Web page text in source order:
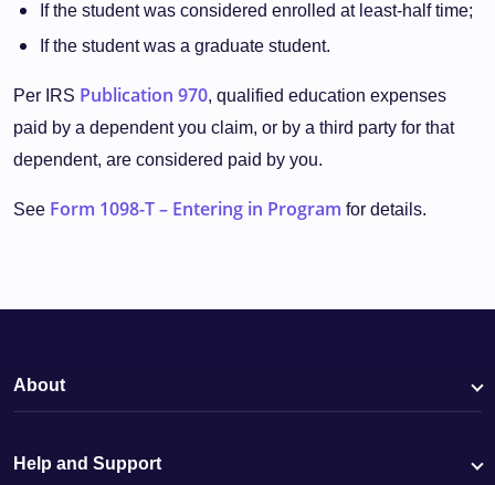
If the student was considered enrolled at least-half time;
If the student was a graduate student.
Per IRS Publication 970, qualified education expenses
paid by a dependent you claim, or by a third party for that
dependent, are considered paid by you.
See Form 1098-T – Entering in Program for details.
About
Help and Support